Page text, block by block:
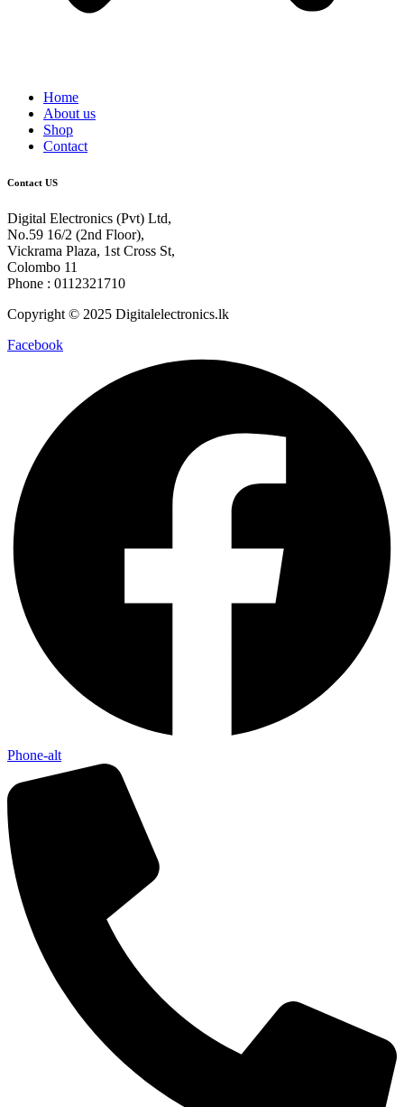
Home
About us
Shop
Contact
Contact US
Digital Electronics (Pvt) Ltd,
No.59 16/2 (2nd Floor),
Vickrama Plaza, 1st Cross St,
Colombo 11
Phone : 0112321710
Copyright © 2025 Digitalelectronics.lk
Facebook
Phone-alt